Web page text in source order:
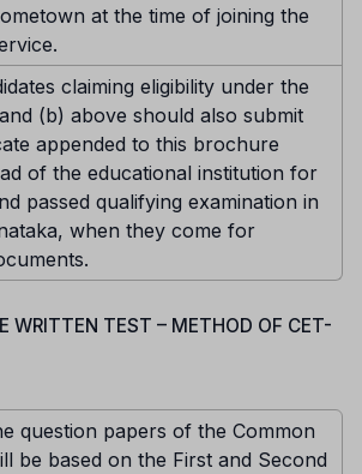
at the time of joining the
claiming eligibility under the
(b) above should also submit
appended to this brochure
of the educational institution for
passed qualifying examination in
when they come for
WRITTEN TEST – METHOD OF CET-
question papers of the Common
be based on the First and Second